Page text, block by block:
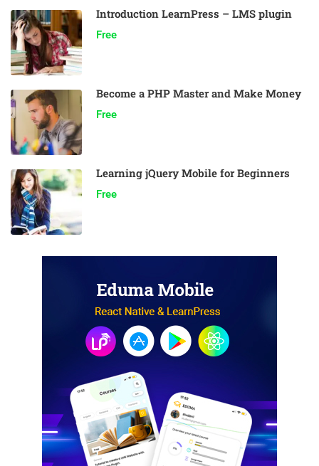
Introduction LearnPress – LMS plugin
Free
Become a PHP Master and Make Money
Free
Learning jQuery Mobile for Beginners
Free